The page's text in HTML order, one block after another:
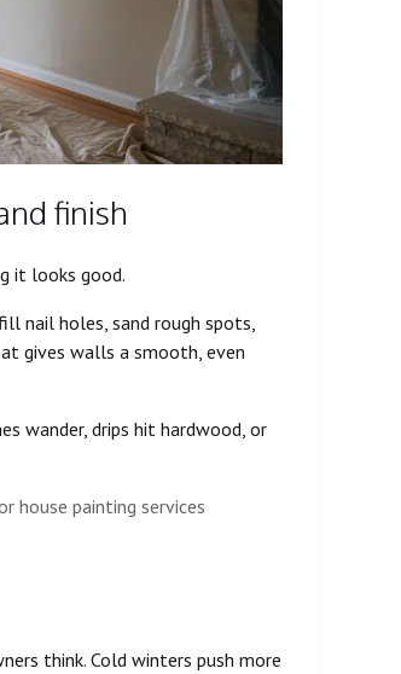
finish
it looks good.
nail holes, sand rough spots,
gives walls a smooth, even
wander, drips hit hardwood, or
house painting services
think. Cold winters push more